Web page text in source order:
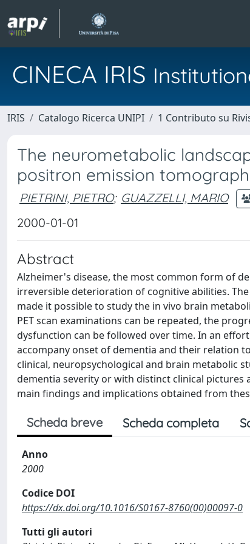
CINECA IRIS
IRIS Catalogo Ricerca UNIPI 1 Contributo su
The neurometabolic
positron emission
PIETRINI, PIETRO; GUAZZELLI, MARIO
2000-01-01
Abstract
Alzheimer's disease, the most common form of
irreversible deterioration of cognitive abilities.
made it possible to study the in vivo brain
PET scan examinations can be repeated, the
dysfunction can be followed over time. In an
accompany onset of dementia and their relation
clinical, neuropsychological and brain metabolic
dementia severity or with distinct clinical pictures
main findings and implications obtained from
Scheda breve Scheda completa
Anno
2000
Codice DOI
https://dx.doi.org/10.1016/S0167-8760(00)00097-0
Tutti gli autori